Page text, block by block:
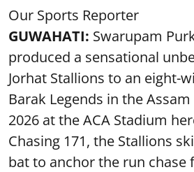
Our Sports Reporter
GUWAHATI: Swarupam
produced a sensational
Jorhat Stallions to an eight-
Barak Legends in the
2026 at the ACA Stadium
Chasing 171, the Stallions
bat to anchor the run